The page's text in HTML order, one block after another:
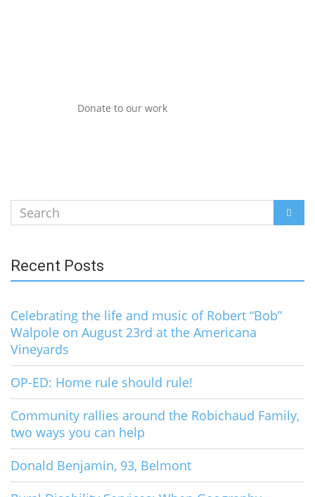
Donate to our work
Search
for:
Recent Posts
Celebrating the life and music of Robert “Bob”
Walpole on August 23rd at the Americana
Vineyards
OP-ED: Home rule should rule!
Community rallies around the Robichaud Family,
two ways you can help
Donald Benjamin, 93, Belmont